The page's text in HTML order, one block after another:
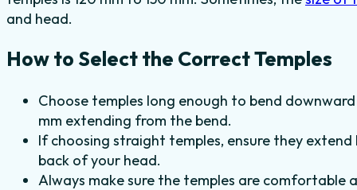
and head.
How to Select the Correct Temples
Choose temples long enough to bend
mm extending from the bend.
If choosing straight temples, ensure they
back of your head.
Always make sure the temples are comfortable